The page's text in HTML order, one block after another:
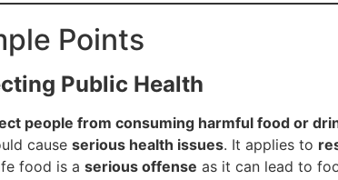
Points
Public Health
people from consuming harmful food or
cause serious health issues. It applies to
food is a serious offense as it can lead to